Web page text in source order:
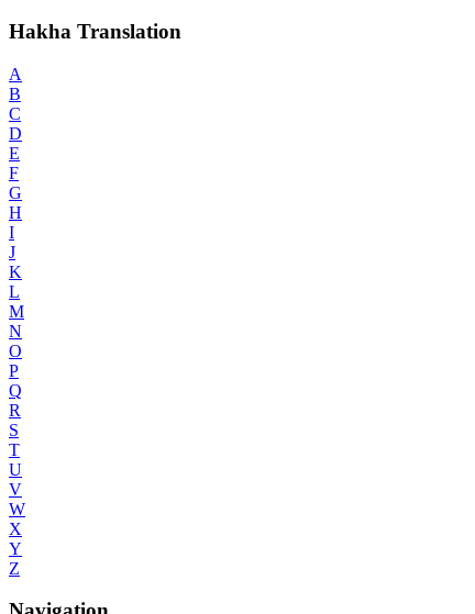
Hakha Translation
A
B
C
D
E
F
G
H
I
J
K
L
M
N
O
P
Q
R
S
T
U
V
W
X
Y
Z